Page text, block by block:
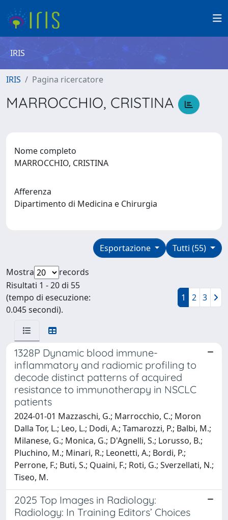
IRIS
IRIS Pagina ricercatore
MARROCCHIO, CRISTINA
Nome completo
MARROCCHIO, CRISTINA
Afferenza
Dipartimento di Medicina e Chirurgia
Tutti (55)
Esportazione
Mostra
records
Risultati 1 - 20 di 55
(tempo di esecuzione:
0.045 secondi).
1 2 3
1328P Dynamic blood immune-
inflammatory and radiomic profiling to
decode distinct patterns of acquired
resistance to immunotherapy in NSCLC
patients
2024-01-01 Mazzaschi, G.; Marrocchio, C.; Moron
Dalla Tor, L.; Leo, L.; Dodi, A.; Tamarozzi, P.; Balbi, M.;
Milanese, G.; Monica, G.; D'Agnelli, S.; Lorusso, B.;
Pluchino, M.; Minari, R.; Leonetti, A.; Bordi, P.;
Perrone, F.; Buti, S.; Quaini, F.; Roti, G.; Sverzellati, N.;
Tiseo, M.
2025 Top Images in Radiology:
Radiology: In Training Editors’ Choices